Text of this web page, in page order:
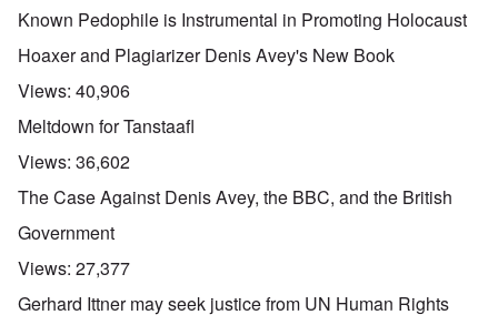
Known Pedophile is Instrumental in Promoting Holocaust
Hoaxer and Plagiarizer Denis Avey's New Book
Views: 40,906
Meltdown for Tanstaafl
Views: 36,602
The Case Against Denis Avey, the BBC, and the British
Government
Views: 27,377
Gerhard Ittner may seek justice from UN Human Rights